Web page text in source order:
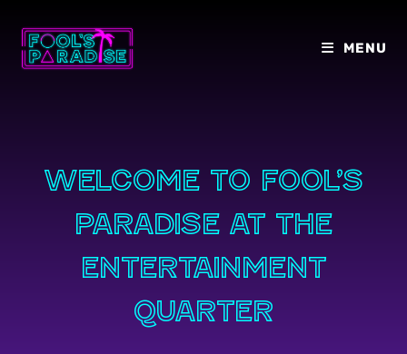
content
MENU
Welcome to Fool’s
paradise at the
entertainment
quarter